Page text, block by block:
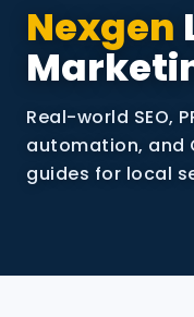
Case Studies
Blog
Contact
SEO
Social Media
Nexgen
Real-world SEO,
automation, and
guides for local